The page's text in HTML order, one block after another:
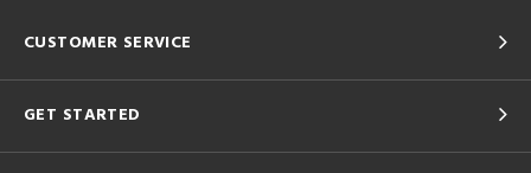
CUSTOMER SERVICE
GET STARTED